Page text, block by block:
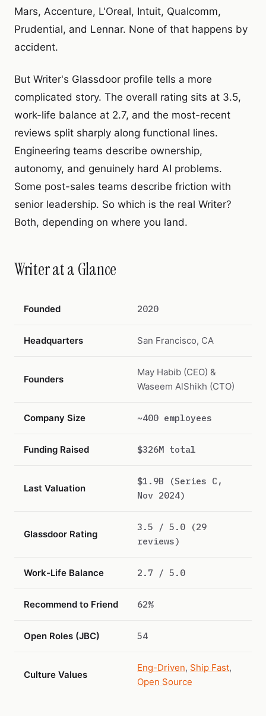
Mars, Accenture, L'Oreal, Intuit, Qualcomm,
Prudential, and Lennar. None of that happens by
accident.
But Writer's Glassdoor profile tells a more
complicated story. The overall rating sits at 3.5,
work-life balance at 2.7, and the most-recent
reviews split sharply along functional lines.
Engineering teams describe ownership,
autonomy, and genuinely hard AI problems.
Some post-sales teams describe friction with
senior leadership. So which is the real Writer?
Both, depending on where you land.
Writer at a Glance
Founded 2020
Headquarters San Francisco, CA
Founders
May Habib (CEO) &
Waseem AlShikh (CTO)
Company Size ~400 employees
Funding Raised $326M total
Last Valuation
$1.9B (Series C,
Nov 2024)
Glassdoor Rating
3.5 / 5.0 (29
reviews)
Work-Life Balance 2.7 / 5.0
Recommend to Friend 62%
Open Roles (JBC) 54
Culture Values
Eng-Driven, Ship Fast,
Open Source